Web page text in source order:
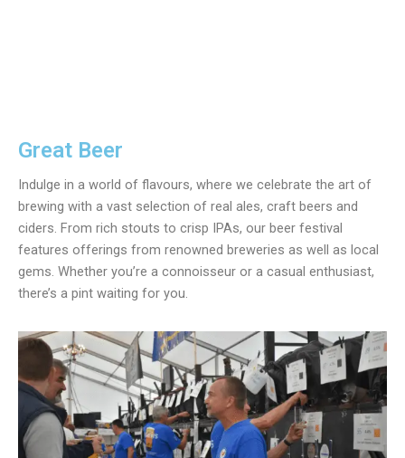
Great Beer
Indulge in a world of flavours, where we celebrate the art of
brewing with a vast selection of real ales, craft beers and
ciders. From rich stouts to crisp IPAs, our beer festival
features offerings from renowned breweries as well as local
gems. Whether you’re a connoisseur or a casual enthusiast,
there’s a pint waiting for you.